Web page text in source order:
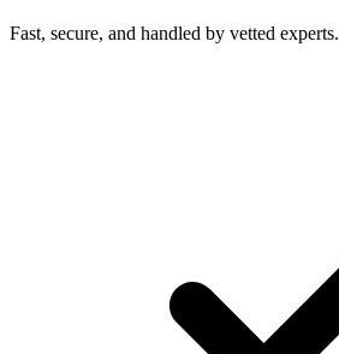
Fast, secure, and handled by vetted experts.